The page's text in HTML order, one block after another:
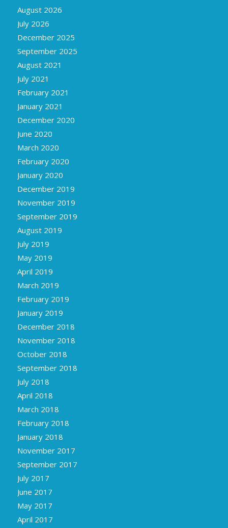
August 2026
July 2026
December 2025
September 2025
August 2021
July 2021
February 2021
January 2021
December 2020
June 2020
March 2020
February 2020
January 2020
December 2019
November 2019
September 2019
August 2019
July 2019
May 2019
April 2019
March 2019
February 2019
January 2019
December 2018
November 2018
October 2018
September 2018
July 2018
April 2018
March 2018
February 2018
January 2018
November 2017
September 2017
July 2017
June 2017
May 2017
April 2017